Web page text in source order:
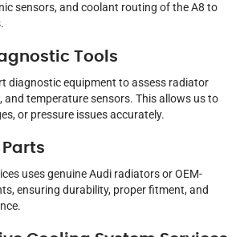
sensors, and coolant routing of the A8 to
Tools
diagnostic equipment to assess radiator
temperature sensors. This allows us to
or pressure issues accurately.
uses genuine Audi radiators or OEM-
ensuring durability, proper fitment, and